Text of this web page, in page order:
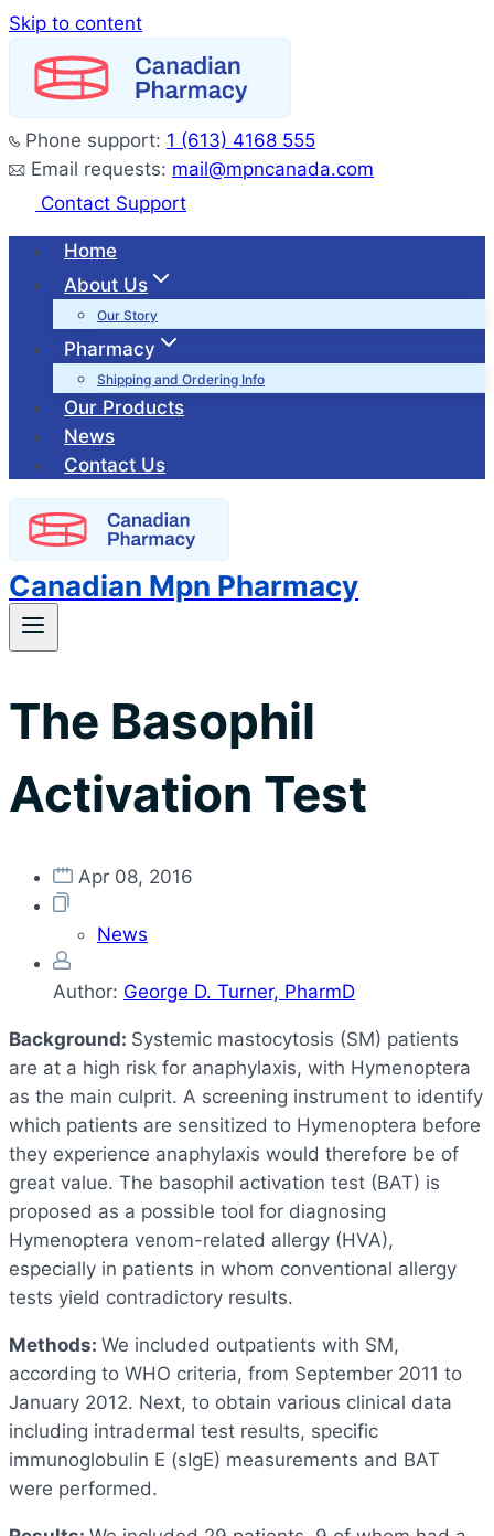
Skip to content
Phone support: 1 (613) 4168 555
Email requests: mail@mpncanada.com
Contact Support
Home
About Us
Our Story
Pharmacy
Shipping and Ordering Info
Our Products
News
Contact Us
Canadian Mpn Pharmacy
The Basophil
Activation Test
Apr 08, 2016
News
Author: George D. Turner, PharmD
Background: Systemic mastocytosis (SM) patients
are at a high risk for anaphylaxis, with Hymenoptera
as the main culprit. A screening instrument to identify
which patients are sensitized to Hymenoptera before
they experience anaphylaxis would therefore be of
great value. The basophil activation test (BAT) is
proposed as a possible tool for diagnosing
Hymenoptera venom-related allergy (HVA),
especially in patients in whom conventional allergy
tests yield contradictory results.
Methods: We included outpatients with SM,
according to WHO criteria, from September 2011 to
January 2012. Next, to obtain various clinical data
including intradermal test results, specific
immunoglobulin E (sIgE) measurements and BAT
were performed.